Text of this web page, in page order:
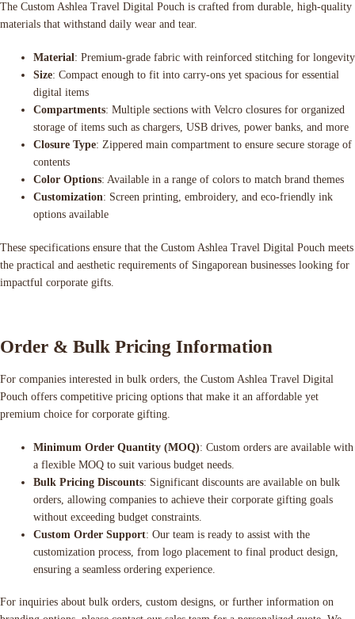
The Custom Ashlea Travel Digital Pouch is crafted from durable, high-quality
materials that withstand daily wear and tear.
Material : Premium-grade fabric with reinforced stitching for longevity
Size: Compact enough to fit into carry-ons yet spacious for essential
digital items
Compartments: Multiple sections with Velcro closures for organized
storage of items such as chargers, USB drives, power banks, and more
Closure Type: Zippered main compartment to ensure secure storage of
contents
Color Options: Available in a range of colors to match brand themes
Customization: Screen printing, embroidery, and eco-friendly ink
options available
These specifications ensure that the Custom Ashlea Travel Digital Pouch meets
the practical and aesthetic requirements of Singaporean businesses looking for
impactful corporate gifts.
Order & Bulk Pricing Information
For companies interested in bulk orders, the Custom Ashlea Travel Digital
Pouch offers competitive pricing options that make it an affordable yet
premium choice for corporate gifting.
Minimum Order Quantity (MOQ): Custom orders are available with
a flexible MOQ to suit various budget needs.
Bulk Pricing Discounts: Significant discounts are available on bulk
orders, allowing companies to achieve their corporate gifting goals
without exceeding budget constraints.
Custom Order Support: Our team is ready to assist with the
customization process, from logo placement to final product design,
ensuring a seamless ordering experience.
For inquiries about bulk orders, custom designs, or further information on